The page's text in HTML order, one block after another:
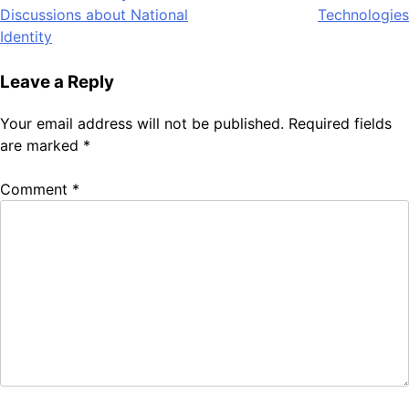
navigation
Discussions about National
Identity
Technologies
Leave a Reply
Your email address will not be published. Required fields
are marked *
Comment *